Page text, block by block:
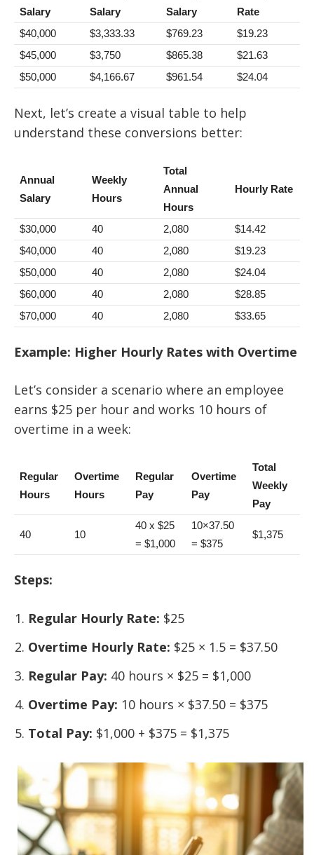
Salary
Salary
Salary
Rate
$40,000
$3,333.33 $769.23
$19.23
$45,000
$3,750 $865.38
$21.63
$50,000
$4,166.67 $961.54 $24.04
Next, let’s create a visual table to help
understand these conversions better:
Annual
Salary
Weekly
Hours
Total
Annual
Hours
Hourly Rate
$30,000 40 2,080
$14.42
$40,000
40 2,080
$19.23
$50,000
40 2,080
$24.04
$60,000
40 2,080
$28.85
$70,000
40 2,080 $33.65
Example: Higher Hourly Rates with Overtime
Let’s consider a scenario where an employee
earns $25 per hour and works 10 hours of
overtime in a week:
Regular
Hours
Overtime
Hours
Regular
Pay
Overtime
Pay
Total
Weekly
Pay
40 10
40 x $25
= $1,000
10×37.50
= $375
$1,375
Steps:
Regular Hourly Rate: $25
Overtime Hourly Rate: $25 × 1.5 = $37.50
Regular Pay: 40 hours × $25 = $1,000
Overtime Pay: 10 hours × $37.50 = $375
Total Pay: $1,000 + $375 = $1,375